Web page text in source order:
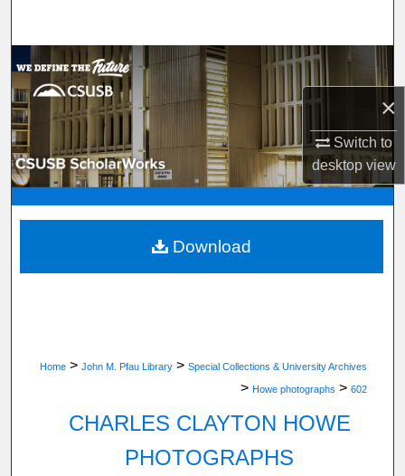
×
Switch to
desktopview
Browse Department, Program, or Office
My Account
About
Digital Commons Network™
Home > John M. Pfau Library > Special Collections & University Archives
> Howe photographs > 602
CHARLES CLAYTON HOWE
PHOTOGRAPHS
Download